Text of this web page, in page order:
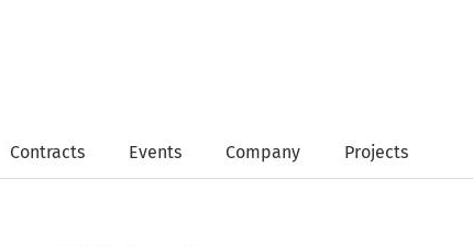
Contracts Events Company Projects